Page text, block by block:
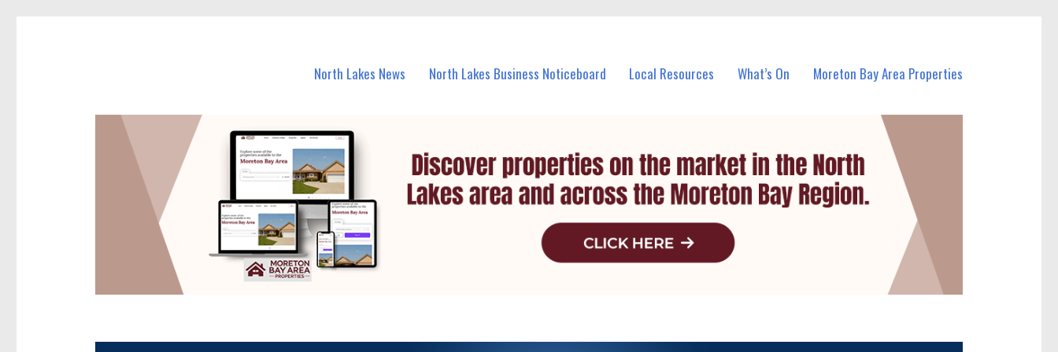
North Lakes News North Lakes Business Noticeboard Local Resources What’s On Moreton Bay Area Properties